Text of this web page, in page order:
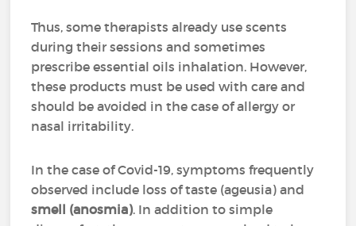
Thus, some therapists already use scents
during their sessions and sometimes
prescribe essential oils inhalation. However,
these products must be used with care and
should be avoided in the case of allergy or
nasal irritability.
In the case of Covid-19, symptoms frequently
observed include loss of taste (ageusia) and
smell (anosmia). In addition to simple